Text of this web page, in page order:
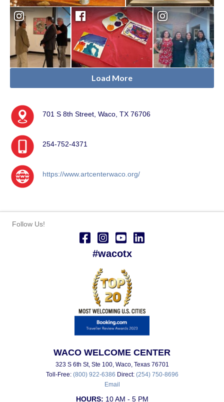
Load More
701 S 8th Street, Waco, TX 76706
254-752-4371
https://www.artcenterwaco.org/
Follow Us!
#wacotx
WACO WELCOME CENTER
323 S 6th St, Ste 100, Waco, Texas 76701
Toll-Free: (800) 922-6386 Direct: (254) 750-8696
Email
HOURS: 10 AM - 5 PM